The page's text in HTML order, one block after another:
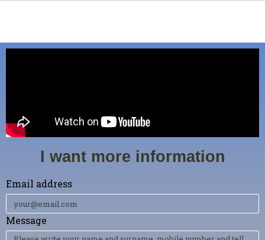
I want more information
Email address
Message